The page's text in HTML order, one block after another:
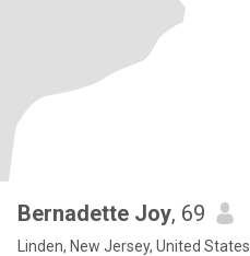
Bernadette Joy, 69
Linden, New Jersey, United States